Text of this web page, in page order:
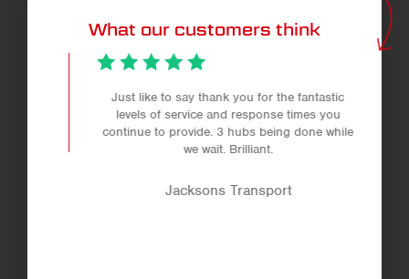
What our customers think
Just like to say thank you for the fantastic
levels of service and response times you
continue to provide. 3 hubs being done while
we wait. Brilliant.
Jacksons Transport